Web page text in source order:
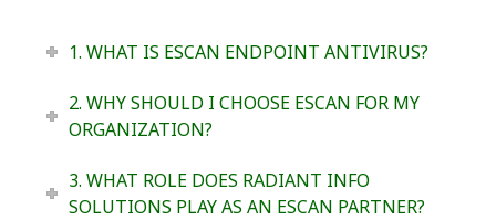
1. WHAT IS ESCAN ENDPOINT ANTIVIRUS?
2. WHY SHOULD I CHOOSE ESCAN FOR MY
ORGANIZATION?
3. WHAT ROLE DOES RADIANT INFO
SOLUTIONS PLAY AS AN ESCAN PARTNER?